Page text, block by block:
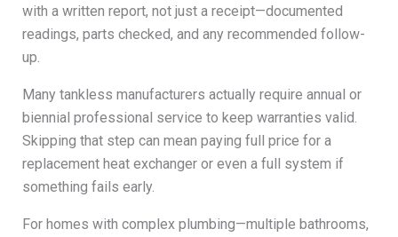
with a written report, not just a receipt—documented
readings, parts checked, and any recommended follow-
up.
Many tankless manufacturers actually require annual or
biennial professional service to keep warranties valid.
Skipping that step can mean paying full price for a
replacement heat exchanger or even a full system if
something fails early.
For homes with complex plumbing—multiple bathrooms,